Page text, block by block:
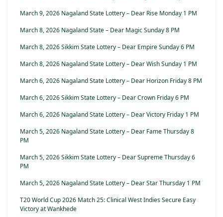
March 9, 2026 Nagaland State Lottery – Dear Rise Monday 1 PM
March 8, 2026 Nagaland State – Dear Magic Sunday 8 PM
March 8, 2026 Sikkim State Lottery – Dear Empire Sunday 6 PM
March 8, 2026 Nagaland State Lottery – Dear Wish Sunday 1 PM
March 6, 2026 Nagaland State Lottery – Dear Horizon Friday 8 PM
March 6, 2026 Sikkim State Lottery – Dear Crown Friday 6 PM
March 6, 2026 Nagaland State Lottery – Dear Victory Friday 1 PM
March 5, 2026 Nagaland State Lottery – Dear Fame Thursday 8
PM
March 5, 2026 Sikkim State Lottery – Dear Supreme Thursday 6
PM
March 5, 2026 Nagaland State Lottery – Dear Star Thursday 1 PM
T20 World Cup 2026 Match 25: Clinical West Indies Secure Easy
Victory at Wankhede